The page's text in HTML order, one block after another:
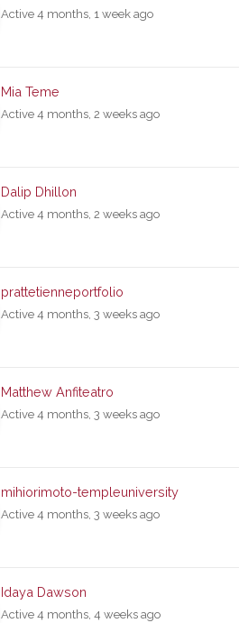
Active 4 months, 1 week ago
Mia Teme
Active 4 months, 2 weeks ago
Dalip Dhillon
Active 4 months, 2 weeks ago
prattetienneportfolio
Active 4 months, 3 weeks ago
Matthew Anfiteatro
Active 4 months, 3 weeks ago
mihiorimoto-templeuniversity
Active 4 months, 3 weeks ago
Idaya Dawson
Active 4 months, 4 weeks ago